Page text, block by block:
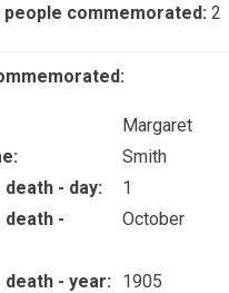
commemorated: 2
Margaret
Smith
- day:
1
death -
October
- year:
1905